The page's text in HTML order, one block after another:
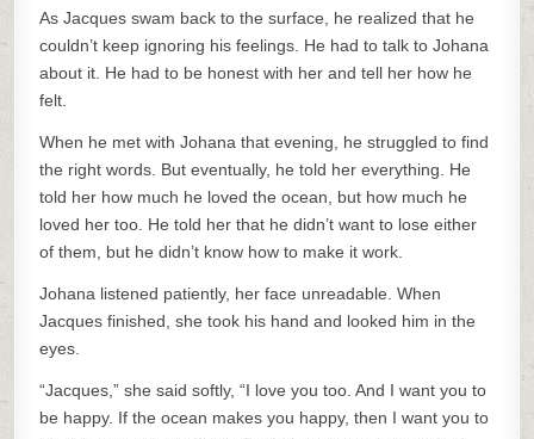
As Jacques swam back to the surface, he realized that he
couldn’t keep ignoring his feelings. He had to talk to Johana
about it. He had to be honest with her and tell her how he
felt.
When he met with Johana that evening, he struggled to find
the right words. But eventually, he told her everything. He
told her how much he loved the ocean, but how much he
loved her too. He told her that he didn’t want to lose either
of them, but he didn’t know how to make it work.
Johana listened patiently, her face unreadable. When
Jacques finished, she took his hand and looked him in the
eyes.
“Jacques,” she said softly, “I love you too. And I want you to
be happy. If the ocean makes you happy, then I want you to